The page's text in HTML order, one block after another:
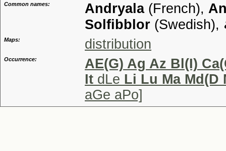
Common names: Andryala(French),
Solfibblor (Swedish),
Maps: distribution
Occurrence:
AE(G) Ag Az Bl(I)
It dLe Li Lu Ma Md(D
aGe aPo]